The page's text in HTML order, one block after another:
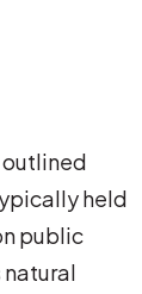
outlined
held
public
natural